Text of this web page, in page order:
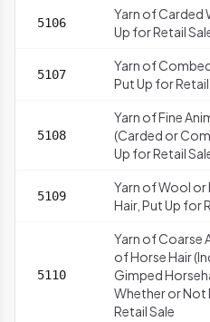
5106
Yarn of Carded
Up for Retail
5107
Yarn of
Put Up for Retail
5108
Yarn of Fine
(Carded or
Up for Retail
5109
Yarn of Wool or
Hair, Put Up for
5110
Yarn of Coarse
of Horse Hair
Gimped
Whether or Not
Retail Sale